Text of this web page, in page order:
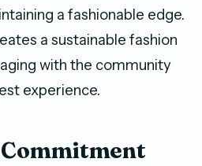
a fashionable edge.
a sustainable fashion
with the community
experience.